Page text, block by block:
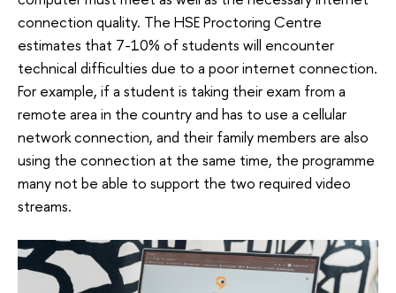
connection quality. The HSE Proctoring Centre
estimates that 7-10% of students will encounter
technical difficulties due to a poor internet connection.
For example, if a student is taking their exam from a
remote area in the country and has to use a cellular
network connection, and their family members are also
using the connection at the same time, the programme
many not be able to support the two required video
streams.